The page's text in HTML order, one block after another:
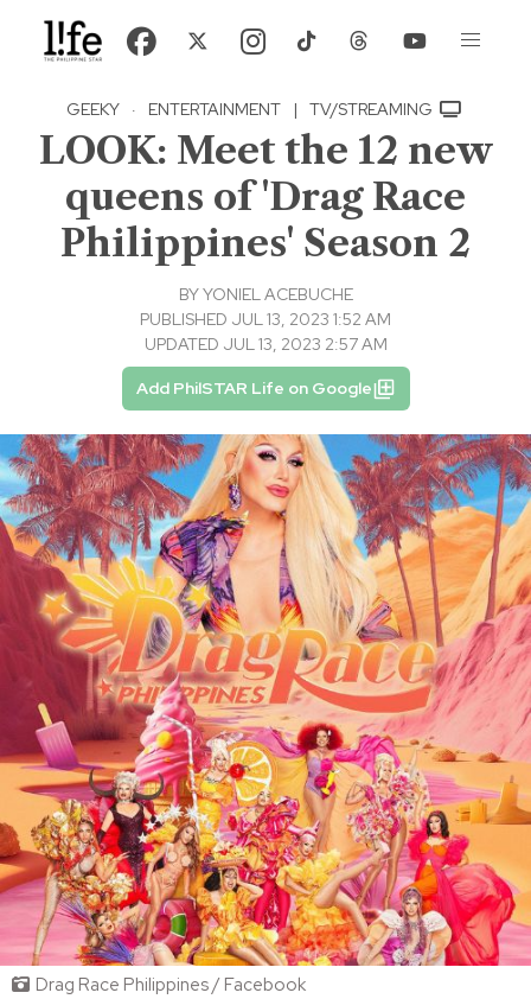
GEEKY · ENTERTAINMENT | TV/STREAMING
LOOK: Meet the 12 new
queens of 'Drag Race
Philippines' Season 2
BYYONIEL ACEBUCHE
PUBLISHED JUL 13, 2023 1:52 AM
UPDATED JUL 13, 2023 2:57 AM
Add PhilSTAR Life on Google
Drag Race Philippines / Facebook